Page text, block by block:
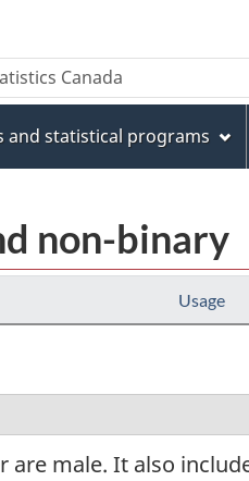
and statistical programs
non-binary
Usage
male. It also